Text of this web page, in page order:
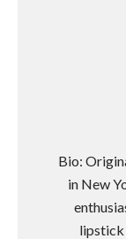
Bio:
in New
lipstick